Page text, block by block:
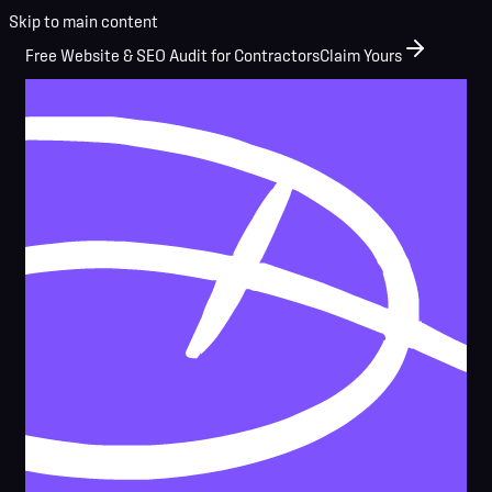
Skip to main content
Free Website & SEO Audit for ContractorsClaim Yours